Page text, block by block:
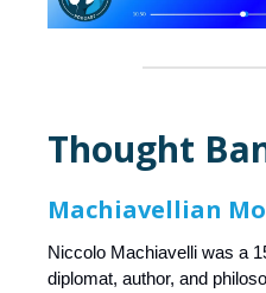
Thought
Machiavellian
Niccolo Machiavelli was a
diplomat, author, and